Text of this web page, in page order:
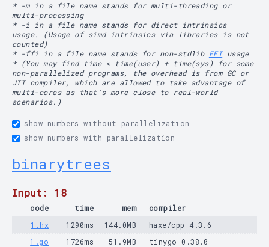
* -m in a file name stands for multi-threading or
multi-processing
* -i in a file name stands for direct intrinsics
usage. (Usage of simd intrinsics via libraries is not
counted)
* -ffi in a file name stands for non-stdlib FFIusage
* (You may find time < time(user) + time(sys) for some
non-parallelized programs, the overhead is from GC or
JIT compiler, which are allowed to take advantage of
multi-cores as that's more close to real-world
scenarios.)
show numbers without parallelization
show numbers with parallelization
binarytrees
Input: 18
code time mem
compiler
1.hx
1290ms 144.0MB
haxe/cpp 4.3.6
1.go
1726ms 51.9MB
tinygo 0.38.0